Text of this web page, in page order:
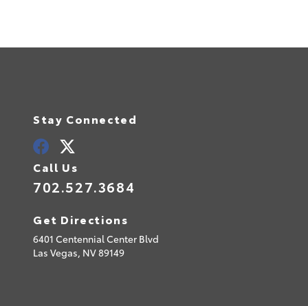
Stay Connected
Call Us
702.527.3684
Get Directions
6401 Centennial Center Blvd
Las Vegas, NV89149